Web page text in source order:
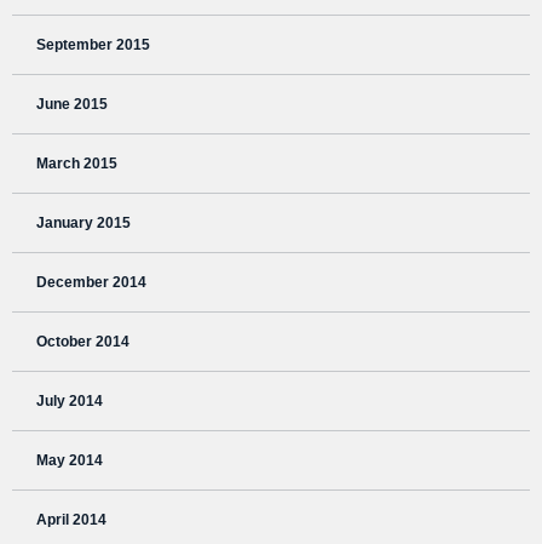
September 2015
June 2015
March 2015
January 2015
December 2014
October 2014
July 2014
May 2014
April 2014